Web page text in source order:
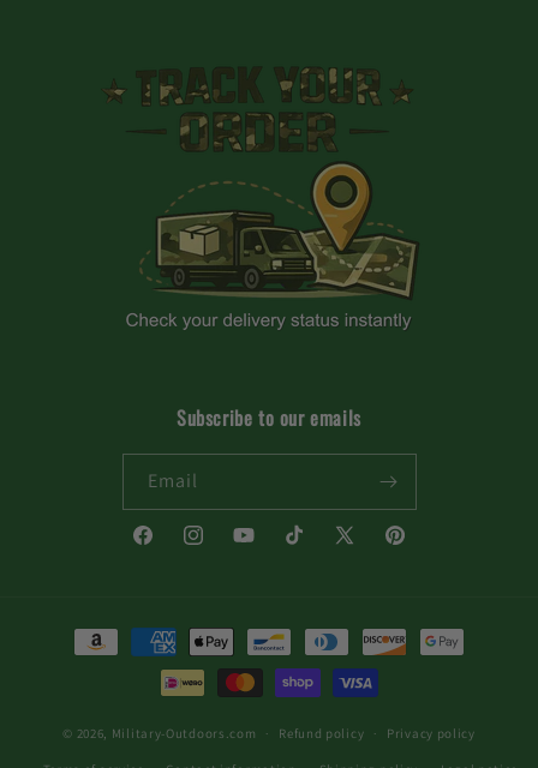
Subscribe to our emails
Email
FacebookInstagramYouTubeTikTok
X
Pinterest
Payment
methods
© 2026, Military-Outdoors.com Refund policy Privacy policy